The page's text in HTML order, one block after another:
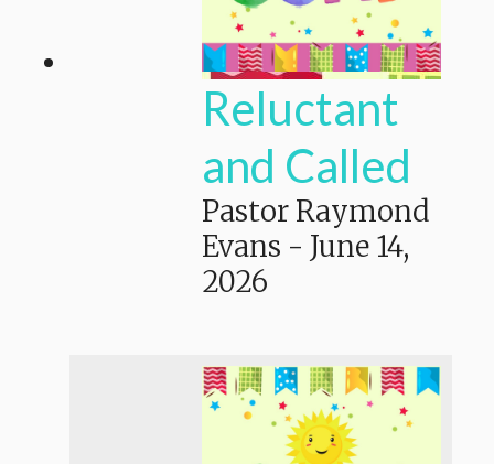
Reluctant
and Called
Pastor Raymond
Evans - June 14,
2026